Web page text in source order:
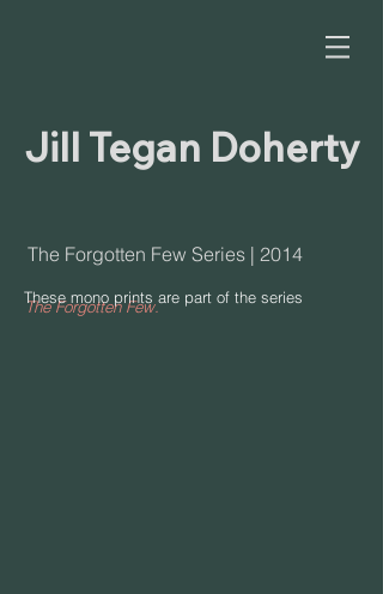
Jill Tegan Doherty
The Forgotten Few.
The Forgotten Few Series | 2014
Thesemono prints are part of the series